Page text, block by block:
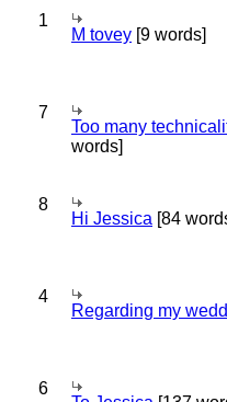
1
M tovey [9 words]
7
Too many
words]
8
Hi Jessica [84
4
Regarding my
6